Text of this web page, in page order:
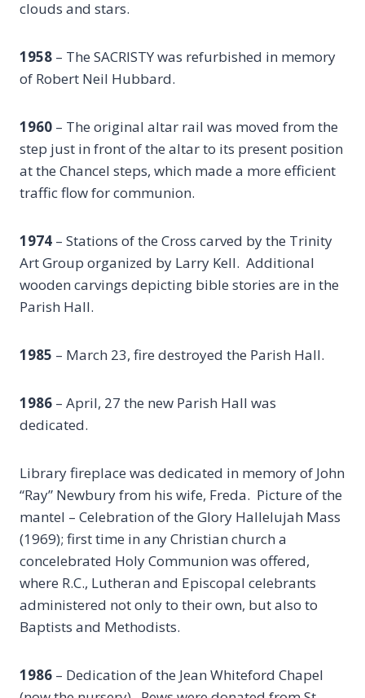
clouds and stars.
1958 – The SACRISTY was refurbished in memory
of Robert Neil Hubbard.
1960 – The original altar rail was moved from the
step just in front of the altar to its present position
at the Chancel steps, which made a more efficient
traffic flow for communion.
1974 – Stations of the Cross carved by the Trinity
Art Group organized by Larry Kell. Additional
wooden carvings depicting bible stories are in the
Parish Hall.
1985 – March 23, fire destroyed the Parish Hall.
1986 – April, 27 the new Parish Hall was
dedicated.
Library fireplace was dedicated in memory of John
“Ray” Newbury from his wife, Freda. Picture of the
mantel – Celebration of the Glory Hallelujah Mass
(1969); first time in any Christian church a
concelebrated Holy Communion was offered,
where R.C., Lutheran and Episcopal celebrants
administered not only to their own, but also to
Baptists and Methodists.
1986 – Dedication of the Jean Whiteford Chapel